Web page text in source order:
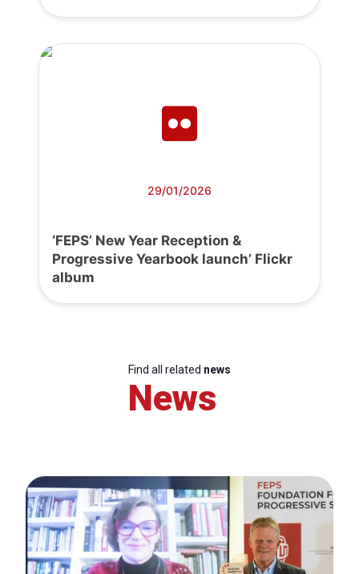
29/01/2026
‘FEPS’ New Year Reception &
Progressive Yearbook launch’ Flickr
album
Find all related news
News